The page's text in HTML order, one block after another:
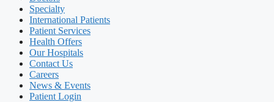
Specialty
International Patients
Patient Services
Health Offers
Our Hospitals
Contact Us
Careers
News & Events
Patient Login